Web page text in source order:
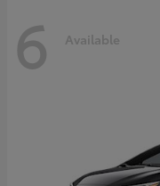
6 Available